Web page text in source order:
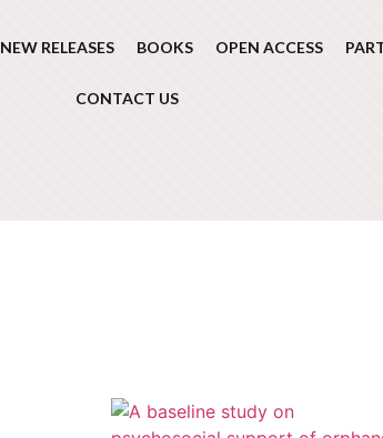
NEW RELEASES BOOKS OPEN ACCESS
CONTACT US